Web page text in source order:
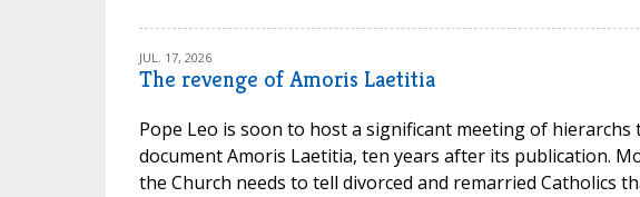
JUL. 17, 2026
The revenge of Amoris Laetitia
Pope Leo is soon to host a significant meeting of hierarchs
document Amoris Laetitia, ten years after its publication.
the Church needs to tell divorced and remarried Catholics